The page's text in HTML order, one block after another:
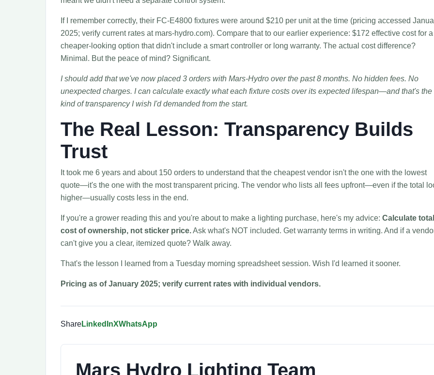
If I remember correctly, their FC-E4800 fixtures were around $210 per unit at the time (pricing accessed
2025; verify current rates at mars-hydro.com). Compare that to our earlier experience: $172 effective cost for a
cheaper-looking option that didn't include a smart controller or long warranty. The actual cost difference?
Minimal. But the peace of mind? Significant.
I should add that we've now placed 3 orders with Mars-Hydro over the past 8 months. No hidden fees. No
unexpected charges. I can calculate exactly what each fixture costs over its expected lifespan—and that's the
kind of transparency I wish I'd demanded from the start.
The Real Lesson: Transparency Builds
Trust
It took me 6 years and about 150 orders to understand that the cheapest vendor isn't the one with the lowest
quote—it's the one with the most transparent pricing. The vendor who lists all fees upfront—even if the total
higher—usually costs less in the end.
If you're a grower reading this and you're about to make a lighting purchase, here's my advice: Calculate total
cost of ownership, not sticker price.Ask what's NOT included. Get warranty terms in writing. And if a
can't give you a clear, itemized quote? Walk away.
That's the lesson I learned from a Tuesday morning spreadsheet session. Wish I'd learned it sooner.
Pricing as of January 2025; verify current rates with individual vendors.
ShareLinkedInXWhatsApp
Mars Hydro Lighting Team